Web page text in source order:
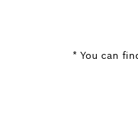
* You can